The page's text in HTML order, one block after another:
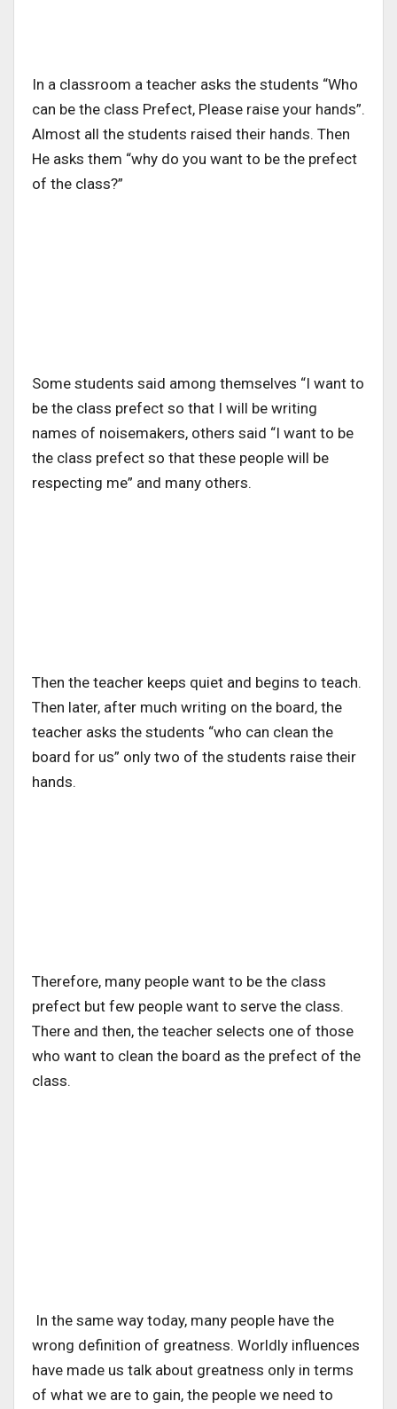
In a classroom a teacher asks the students “Who
can be the class Prefect, Please raise your hands”.
Almost all the students raised their hands. Then
He asks them “why do you want to be the prefect
of the class?”
Some students said among themselves “I want to
be the class prefect so that I will be writing
names of noisemakers, others said “I want to be
the class prefect so that these people will be
respecting me” and many others.
Then the teacher keeps quiet and begins to teach.
Then later, after much writing on the board, the
teacher asks the students “who can clean the
board for us” only two of the students raise their
hands.
Therefore, many people want to be the class
prefect but few people want to serve the class.
There and then, the teacher selects one of those
who want to clean the board as the prefect of the
class.
In the same way today, many people have the
wrong definition of greatness. Worldly influences
have made us talk about greatness only in terms
of what we are to gain, the people we need to